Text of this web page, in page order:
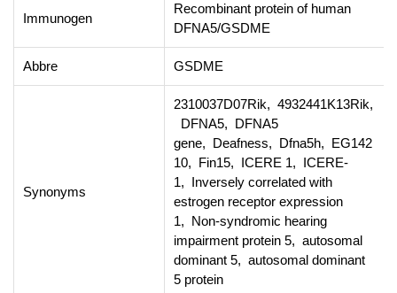
Immunogen
Recombinant protein of human
DFNA5/GSDME
Abbre GSDME
Synonyms
2310037D07Rik, 4932441K13Rik,
DFNA5, DFNA5
gene, Deafness, Dfna5h, EG142
10, Fin15, ICERE 1, ICERE-
1, Inversely correlated with
estrogen receptor expression
1, Non-syndromic hearing
impairment protein 5, autosomal
dominant 5, autosomal dominant
5 protein